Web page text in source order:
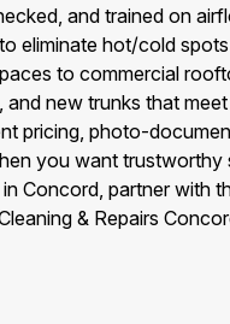
and trained on
eliminate hot/cold
to commercial
new trunks that
pricing, photo-
you want trustworthy
Concord, partner with
& Repairs